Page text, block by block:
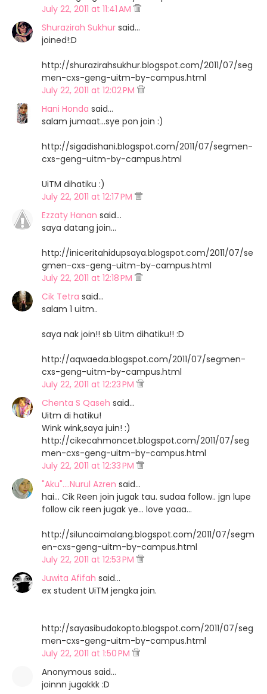
July 22, 2011 at 11:41 AM
Shurazirah Sukhur said…
joined!:D
http://shurazirahsukhur.blogspot.com/2011/07/seg
men-cxs-geng-uitm-by-campus.html
July 22, 2011 at 12:02 PM
Hani Honda said…
salam jumaat...sye pon join :)
http://sigadishani.blogspot.com/2011/07/segmen-
cxs-geng-uitm-by-campus.html
UiTM dihatiku :)
July 22, 2011 at 12:17 PM
Ezzaty Hanan said…
saya datang join...
http://iniceritahidupsaya.blogspot.com/2011/07/se
gmen-cxs-geng-uitm-by-campus.html
July 22, 2011 at 12:18 PM
Cik Tetra said…
salam 1 uitm..
saya nak join!! sb Uitm dihatiku!! :D
http://aqwaeda.blogspot.com/2011/07/segmen-
cxs-geng-uitm-by-campus.html
July 22, 2011 at 12:23 PM
Chenta S Qaseh said…
Uitm di hatiku!
Wink wink,saya juin! :)
http://cikecahmoncet.blogspot.com/2011/07/seg
men-cxs-geng-uitm-by-campus.html
July 22, 2011 at 12:33 PM
"Aku"....Nurul Azren said…
hai... Cik Reen join jugak tau. sudaa follow.. jgn lupe
follow cik reen jugak ye... love yaaa...
http://siluncaimalang.blogspot.com/2011/07/segm
en-cxs-geng-uitm-by-campus.html
July 22, 2011 at 12:53 PM
Juwita Afifah said…
ex student UiTM jengka join.
http://sayasibudakopto.blogspot.com/2011/07/seg
men-cxs-geng-uitm-by-campus.html
July 22, 2011 at 1:50 PM
Anonymous said…
joinnn jugakkk :D